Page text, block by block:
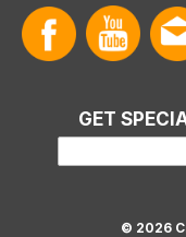
GET
© 2026